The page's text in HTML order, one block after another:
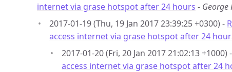
internet via grase hotspot after 24 hours -
2017-01-19 (Thu, 19 Jan 2017 23:39:25 +0300) -
access internet via grase hotspot after 24
2017-01-20 (Fri, 20 Jan 2017 21:02:13 +1000) -
access internet via grase hotspot after 24